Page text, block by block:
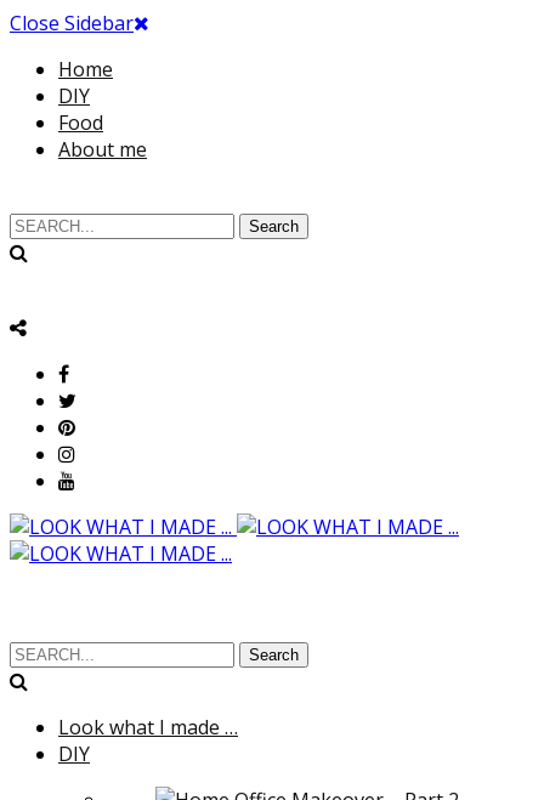
Close Sidebar
Home
DIY
Food
About me
Search
Search
Look what I made …
DIY